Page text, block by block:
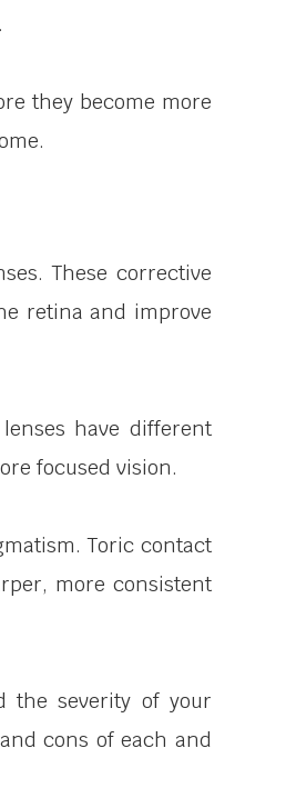
they become more
These corrective
retina and improve
have different
focused vision.
Toric contact
more consistent
the severity of your
cons of each and